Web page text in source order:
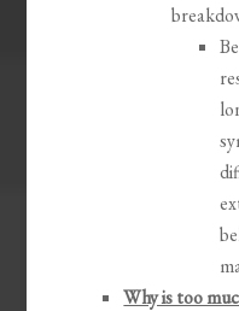
Why is too